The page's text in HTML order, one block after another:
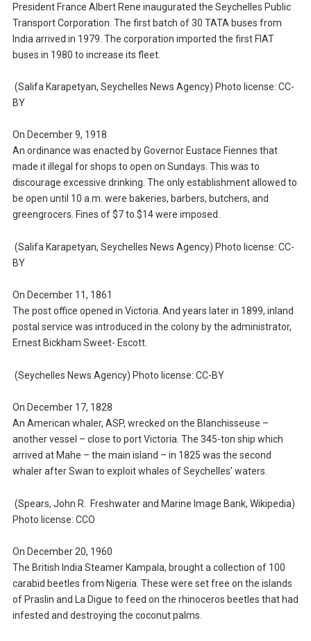
President France Albert Rene inaugurated the Seychelles Public
Transport Corporation. The first batch of 30 TATA buses from
India arrived in 1979. The corporation imported the first FIAT
buses in 1980 to increase its fleet.
(Salifa Karapetyan, Seychelles News Agency) Photo license: CC-
BY
On December 9, 1918
An ordinance was enacted by Governor Eustace Fiennes that
made it illegal for shops to open on Sundays. This was to
discourage excessive drinking. The only establishment allowed to
be open until 10 a.m. were bakeries, barbers, butchers, and
greengrocers. Fines of $7 to $14 were imposed.
(Salifa Karapetyan, Seychelles News Agency) Photo license: CC-
BY
On December 11, 1861
The post office opened in Victoria. And years later in 1899, inland
postal service was introduced in the colony by the administrator,
Ernest Bickham Sweet- Escott.
(Seychelles News Agency) Photo license: CC-BY
On December 17, 1828
An American whaler, ASP, wrecked on the Blanchisseuse –
another vessel – close to port Victoria. The 345-ton ship which
arrived at Mahe – the main island – in 1825 was the second
whaler after Swan to exploit whales of Seychelles’ waters.
(Spears, John R. Freshwater and Marine Image Bank, Wikipedia)
Photo license: CCO
On December 20, 1960
The British India Steamer Kampala, brought a collection of 100
carabid beetles from Nigeria. These were set free on the islands
of Praslin and La Digue to feed on the rhinoceros beetles that had
infested and destroying the coconut palms.